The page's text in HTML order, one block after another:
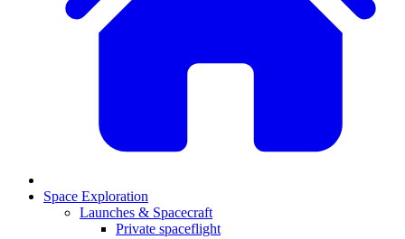
Space Exploration
Launches & Spacecraft
Private spaceflight